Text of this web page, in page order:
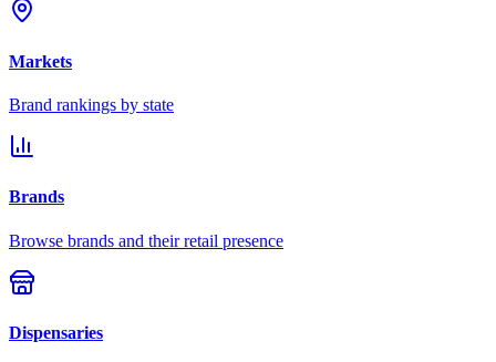
Markets
Brand rankings by state
Brands
Browse brands and their retail presence
Dispensaries